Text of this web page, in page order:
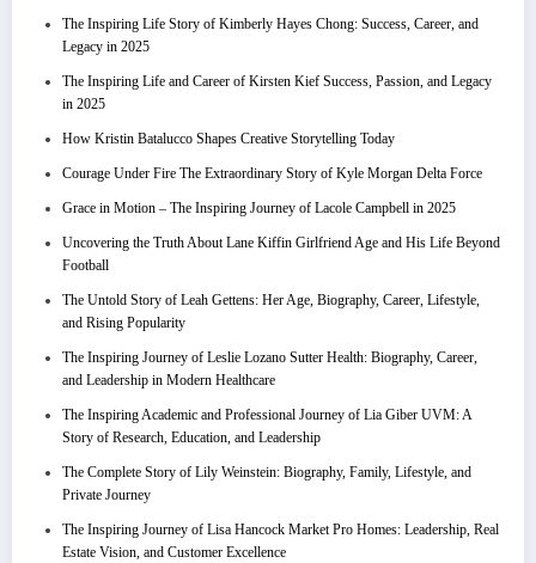
The Inspiring Life Story of Kimberly Hayes Chong: Success, Career, and
Legacy in 2025
The Inspiring Life and Career of Kirsten Kief Success, Passion, and Legacy
in 2025
How Kristin Batalucco Shapes Creative Storytelling Today
Courage Under Fire The Extraordinary Story of Kyle Morgan Delta Force
Grace in Motion – The Inspiring Journey of Lacole Campbell in 2025
Uncovering the Truth About Lane Kiffin Girlfriend Age and His Life Beyond
Football
The Untold Story of Leah Gettens: Her Age, Biography, Career, Lifestyle,
and Rising Popularity
The Inspiring Journey of Leslie Lozano Sutter Health: Biography, Career,
and Leadership in Modern Healthcare
The Inspiring Academic and Professional Journey of Lia Giber UVM: A
Story of Research, Education, and Leadership
The Complete Story of Lily Weinstein: Biography, Family, Lifestyle, and
Private Journey
The Inspiring Journey of Lisa Hancock Market Pro Homes: Leadership, Real
Estate Vision, and Customer Excellence